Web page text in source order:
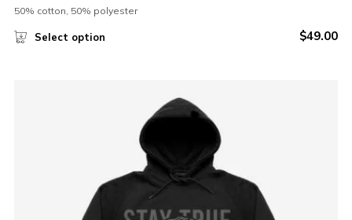
50% cotton, 50% polyester
Select option $49.00